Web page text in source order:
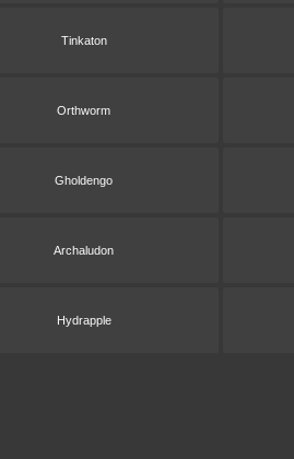
Tinkaton
Orthworm
Gholdengo
Archaludon
Hydrapple